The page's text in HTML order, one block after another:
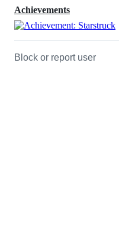
Achievements
Block or report user